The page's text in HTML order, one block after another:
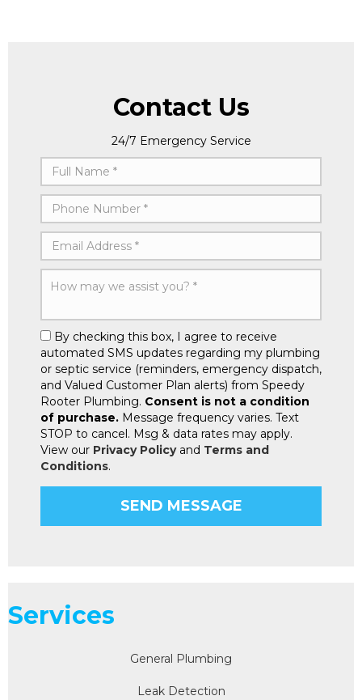
Contact Us
24/7 Emergency Service
By checking this box, I agree to receive
automated SMS updates regarding my plumbing
or septic service (reminders, emergency dispatch,
and Valued Customer Plan alerts) from Speedy
Rooter Plumbing. Consent is not a condition
of purchase. Message frequency varies. Text
STOP to cancel. Msg & data rates may apply.
View our Privacy Policyand Terms and
Conditions.
Services
General Plumbing
Leak Detection